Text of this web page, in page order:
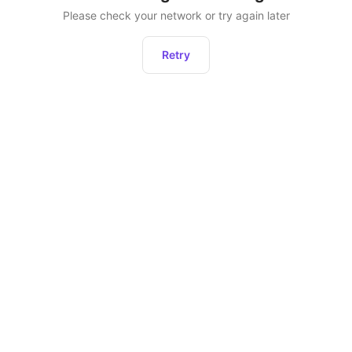
Please check your network or try again later
Retry